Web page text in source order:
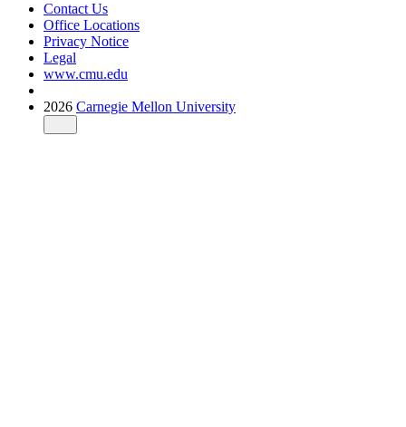
Contact Us
Office Locations
Privacy Notice
Legal
www.cmu.edu
2026 Carnegie Mellon University